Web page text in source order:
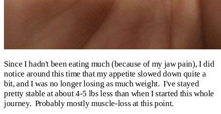
Since I hadn't been eating much (because of my jaw pain), I did
notice around this time that my appetite slowed down quite a
bit, and I was no longer losing as much weight. I've stayed
pretty stable at about 4-5 lbs less than when I started this whole
journey. Probably mostly muscle-loss at this point.